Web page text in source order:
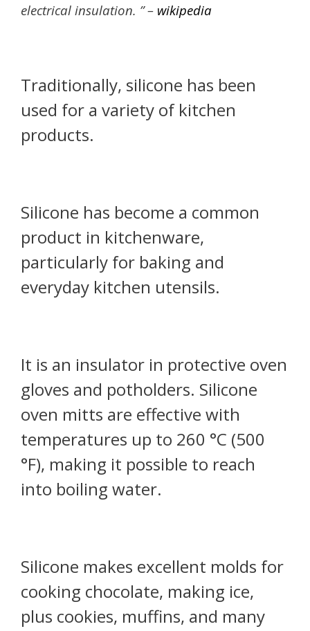
electrical insulation. ” – wikipedia
Traditionally, silicone has been
used for a variety of kitchen
products.
Silicone has become a common
product in kitchenware,
particularly for baking and
everyday kitchen utensils.
It is an insulator in protective oven
gloves and potholders. Silicone
oven mitts are effective with
temperatures up to 260 °C (500
°F), making it possible to reach
into boiling water.
Silicone makes excellent molds for
cooking chocolate, making ice,
plus cookies, muffins, and many